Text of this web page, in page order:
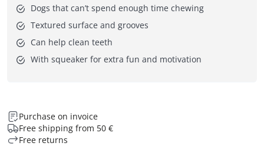
Dogs that can’t spend enough time chewing
Textured surface and grooves
Can help clean teeth
With squeaker for extra fun and motivation
Purchase on invoice
Free shipping from 50 €
Free returns